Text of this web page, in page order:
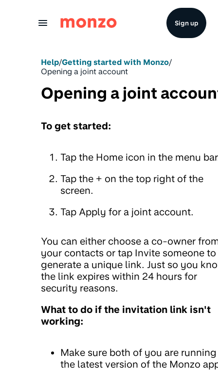
Sign up
Help/Getting started with Monzo/
Opening a joint account
Opening a joint
To get started:
Tap the Home icon in the menu
Tap the + on the top right of the
screen.
Tap Apply for a joint account.
You can either choose a co-owner
your contacts or tap Invite someone to
generate a unique link. Just so you
the link expires within 24 hours for
security reasons.
What to do if the invitation link isn't
working:
Make sure both of you are running
the latest version of the Monzo